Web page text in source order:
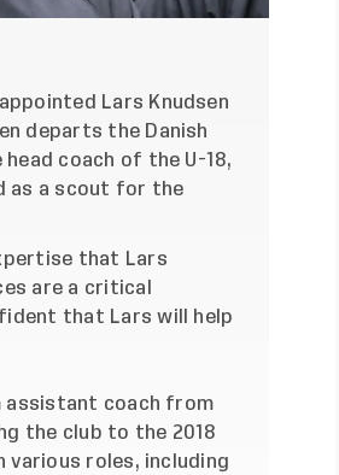
Lars Knudsen
departs the Danish
coach of the U-18,
as a scout for the
that Lars
are a critical
that Lars will help
assistant coach from
the club to the 2018
various roles, including